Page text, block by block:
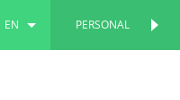
PERSONAL
EN
PERSONAL